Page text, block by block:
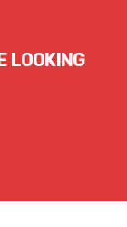
LOOKING